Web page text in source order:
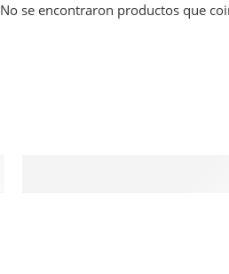
No se encontraron productos que